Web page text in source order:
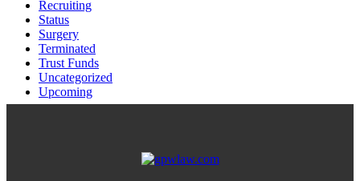
Recruiting
Status
Surgery
Terminated
Trust Funds
Uncategorized
Upcoming